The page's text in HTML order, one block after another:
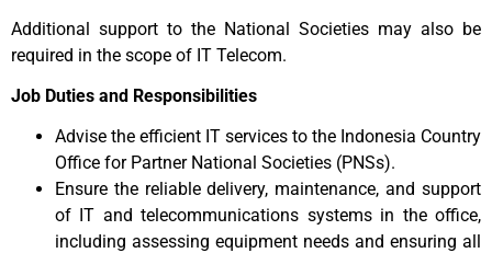
Additional support to the National Societies may also be
required in the scope of IT Telecom.
Job Duties and Responsibilities
Advise the efficient IT services to the Indonesia Country
Office for Partner National Societies (PNSs).
Ensure the reliable delivery, maintenance, and support
of IT and telecommunications systems in the office,
including assessing equipment needs and ensuring all